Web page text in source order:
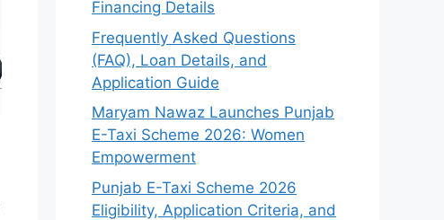
Financing Details
Frequently Asked Questions
(FAQ), Loan Details, and
Application Guide
Maryam Nawaz Launches Punjab
E-Taxi Scheme 2026: Women
Empowerment
Punjab E-Taxi Scheme 2026
Eligibility, Application Criteria, and